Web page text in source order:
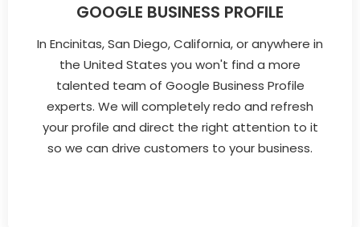
GOOGLE BUSINESS PROFILE
In Encinitas, San Diego, California, or anywhere in
the United States you won't find a more
talented team of Google Business Profile
experts. We will completely redo and refresh
your profile and direct the right attention to it
so we can drive customers to your business.